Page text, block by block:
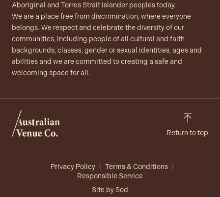
Aboriginal and Torres Strait Islander peoples today.
We are a place free from discrimination, where everyone
belongs. We respect and celebrate the diversity of our
communities, including people of all cultural and faith
backgrounds, classes, gender or sexual identities, ages and
abilities and we are committed to creating a safe and
welcoming space for all.
Return to top
Privacy Policy
Terms & Conditions
Responsible Service
Site by Sod